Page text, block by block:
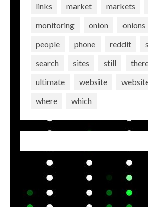
links
market markets
monitoring
onion onions
people
phone reddit
search
sites still
ultimate
website
where
which